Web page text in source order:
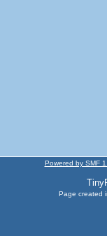
Powered by SMF
Page created